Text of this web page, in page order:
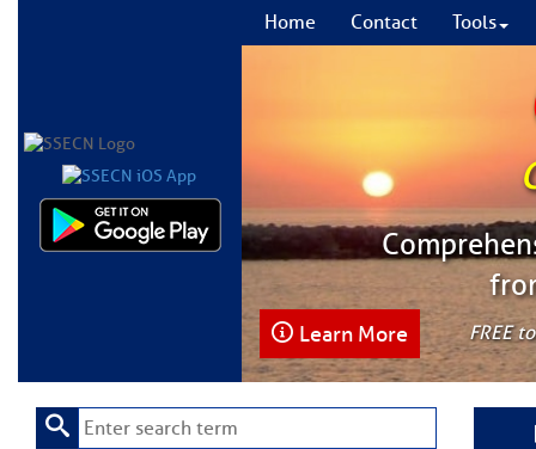
Home Contact Tools
Learn More FREE